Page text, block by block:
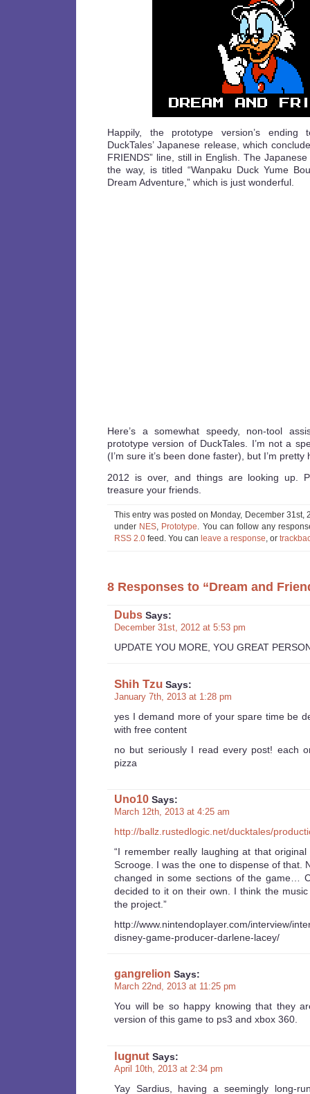
Happily, the prototype version’s ending
DuckTales’ Japanese release, which
FRIENDS” line, still in English. The
the way, is titled “Wanpaku Duck Yume
Dream Adventure,” which is just wonderful.
Here’s a somewhat speedy, non-tool
prototype version of DuckTales. I’m not a
(I’m sure it’s been done faster), but I’m
2012 is over, and things are looking up.
treasure your friends.
This entry was posted on Monday, December 31st,
under NES Prototype
. You can follow any
RSS 2.0 feed. You can leave a response , or
8 Responses to “Dream and
Dubs Says:
December 31st, 2012 at 5:53 pm
UPDATE YOU MORE, YOU GREAT
Shih Tzu Says:
January 7th, 2013 at 1:28 pm
yes I demand more of your spare time be
with free content
no but seriously I read every post! each
pizza
Uno10 Says:
March 12th, 2013 at 4:25 am
http://ballz.rustedlogic.net/ducktales/
“I remember really laughing at that
Scrooge. I was the one to dispense of that.
changed in some sections of the game…
decided to it on their own. I think the
the project.”
http://www.nintendoplayer.com/interview/
disney-game-producer-darlene-lacey/
gangrelion Says:
March 22nd, 2013 at 11:25 pm
You will be so happy knowing that they
version of this game to ps3 and xbox 360.
lugnut Says:
April 10th, 2013 at 2:34 pm
Yay Sardius, having a seemingly long-